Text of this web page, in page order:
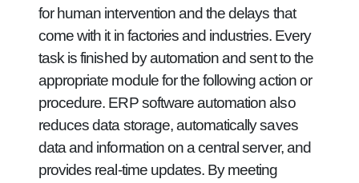
for human intervention and the delays that
come with it in factories and industries. Every
task is finished by automation and sent to the
appropriate module for the following action or
procedure. ERP software automation also
reduces data storage, automatically saves
data and information on a central server, and
provides real-time updates. By meeting